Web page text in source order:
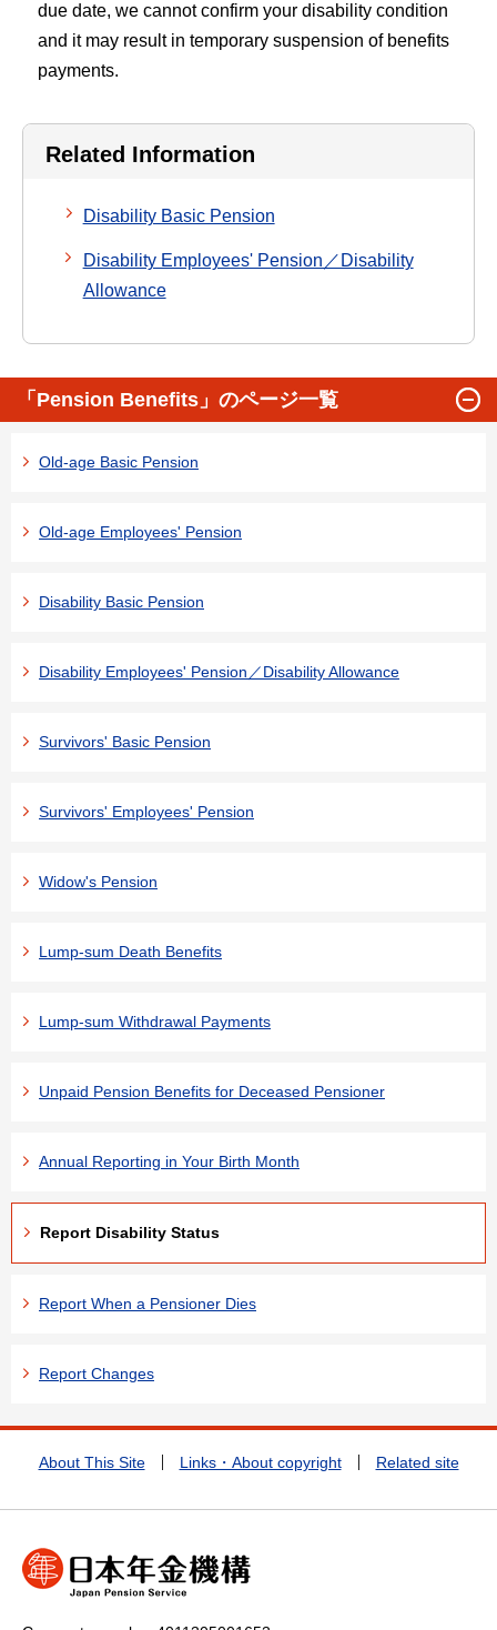
due date, we cannot confirm your disability condition
and it may result in temporary suspension of benefits
payments.
Related Information
Disability Basic Pension
Disability Employees' Pension／Disability
Allowance
「Pension Benefits」のページ一覧
Old-age Basic Pension
Old-age Employees' Pension
Disability Basic Pension
Disability Employees' Pension／Disability Allowance
Survivors' Basic Pension
Survivors' Employees' Pension
Widow's Pension
Lump-sum Death Benefits
Lump-sum Withdrawal Payments
Unpaid Pension Benefits for Deceased Pensioner
Annual Reporting in Your Birth Month
Report Disability Status
Report When a Pensioner Dies
Report Changes
About This Site Links・About copyright Related site